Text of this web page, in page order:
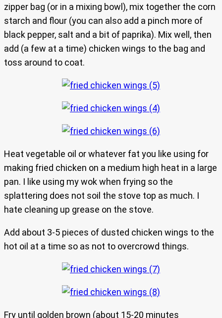
zipper bag (or in a mixing bowl), mix together the corn
starch and flour (you can also add a pinch more of
black pepper, salt and a bit of paprika). Mix well, then
add (a few at a time) chicken wings to the bag and
toss around to coat.
Heat vegetable oil or whatever fat you like using for
making fried chicken on a medium high heat in a large
pan. I like using my wok when frying so the
splattering does not soil the stove top as much. I
hate cleaning up grease on the stove.
Add about 3-5 pieces of dusted chicken wings to the
hot oil at a time so as not to overcrowd things.
Fry until golden brown (about 15-20 minutes